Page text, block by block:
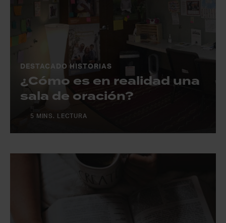
DESTACADO HISTORIAS
¿Cómo es en realidad una
sala de oración?
5 MINS. LECTURA